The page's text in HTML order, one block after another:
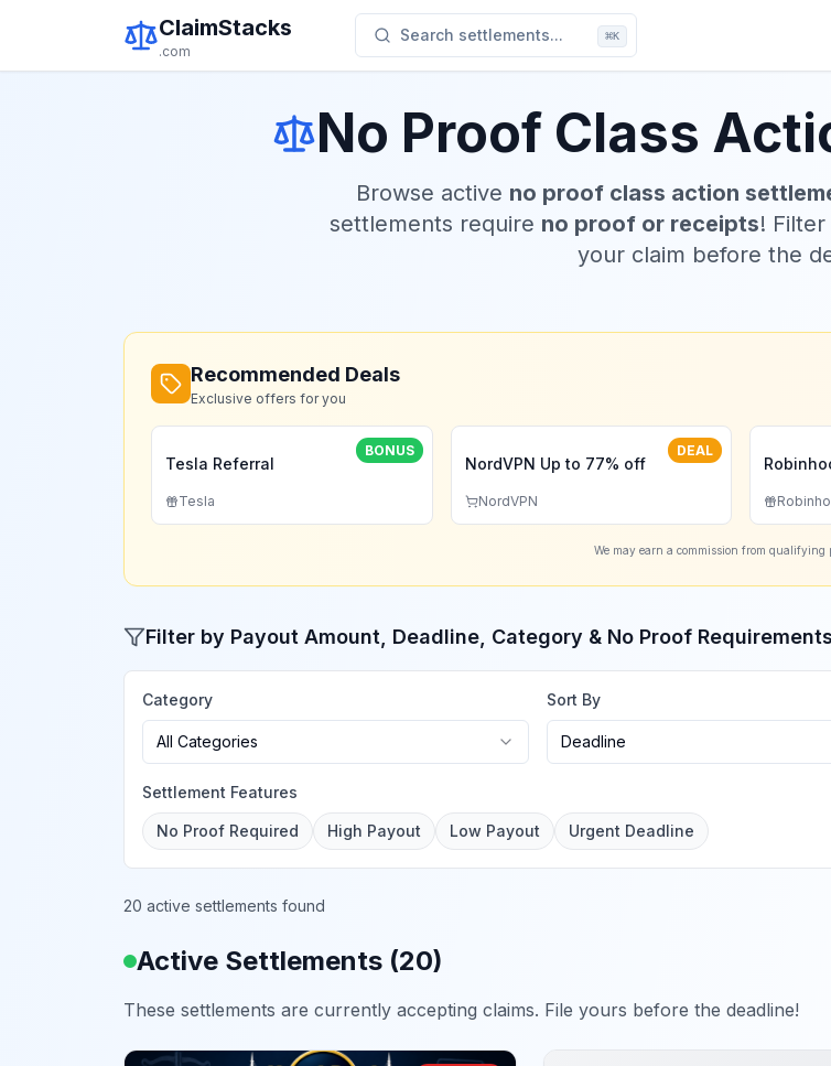
ClaimStacks
.com
Search settlements... ⌘K
No Proof Class
Browse active no proof class action
settlements require no proof or receipts!
your claim before the
Recommended Deals
Exclusive offers for you
BONUS
Tesla Referral
Tesla
DEAL
NordVPN Up to 77% off
NordVPN
We may earn a commission from qualifying
Filter by Payout Amount, Deadline, Category & No Proof Requirements
Category
All Categories
Sort By
Deadline
Settlement Features
No Proof Required High Payout Low Payout Urgent Deadline
20 active settlements found
Active Settlements (20)
These settlements are currently accepting claims. File yours before the deadline!